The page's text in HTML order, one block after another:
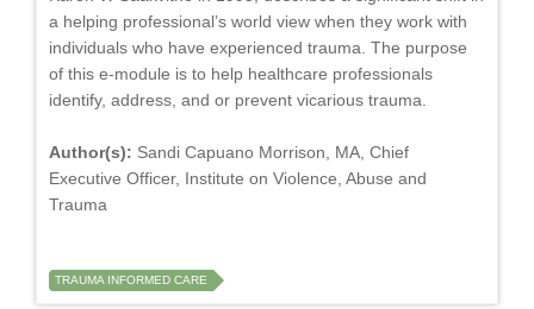
a helping professional’s world view when they work with
individuals who have experienced trauma. The purpose
of this e-module is to help healthcare professionals
identify, address, and or prevent vicarious trauma.
Author(s): Sandi Capuano Morrison, MA, Chief
Executive Officer, Institute on Violence, Abuse and
Trauma
TRAUMA INFORMED CARE